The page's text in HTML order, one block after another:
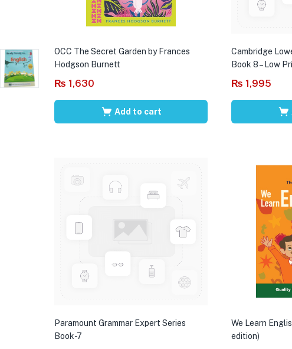
OCC The Secret Garden by Frances
Hodgson Burnett
₨ 1,630
Add to cart
Cambridge
Book 8 – Low
₨ 1,995
Paramount Grammar Expert Series
Book-7
We Learn
edition)